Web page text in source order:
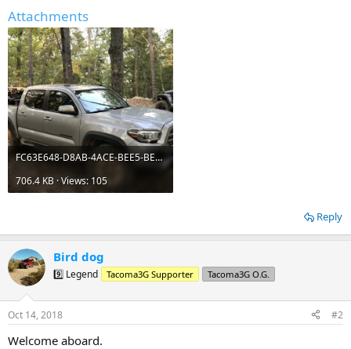
Attachments
FC63E648-D8AB-4ACE-BEE5-BEFFA117925B.webp
706.4 KB · Views: 105
Reply
Bird dog
9️⃣ Legend Tacoma3G Supporter Tacoma3G O.G.
Oct 14, 2018 #2
Welcome aboard.